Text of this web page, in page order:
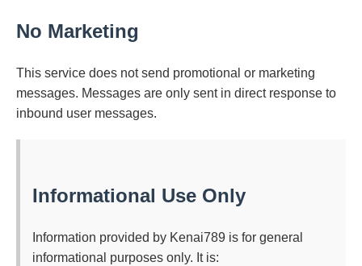
No Marketing
This service does not send promotional or marketing
messages. Messages are only sent in direct response to
inbound user messages.
Informational Use Only
Information provided by Kenai789 is for general
informational purposes only. It is: